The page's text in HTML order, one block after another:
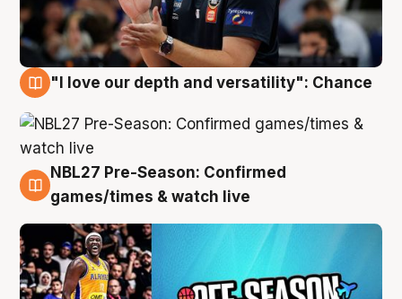
"I love our depth and versatility": Chance
4 Aug
NBL27 Pre-Season: Confirmed
games/times & watch live